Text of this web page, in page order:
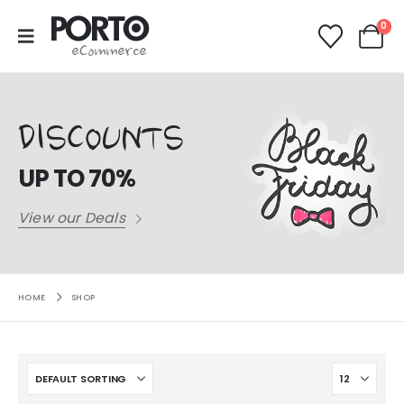
0
DISCOUNTS
UP TO 70%
View our Deals
HOME SHOP